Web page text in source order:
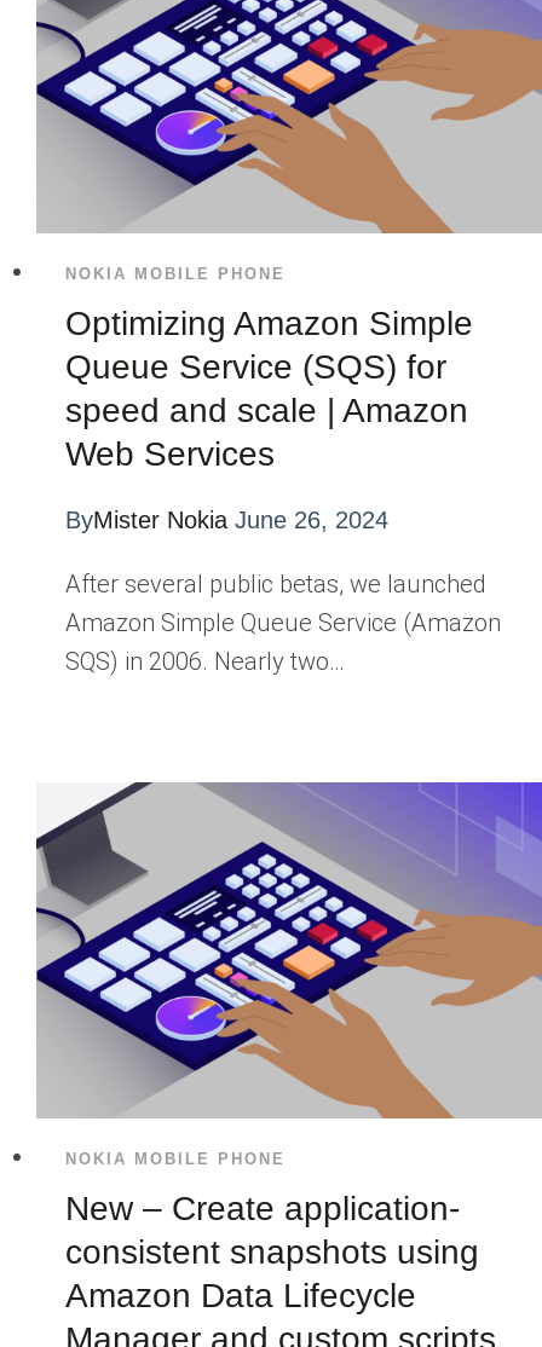
NOKIA MOBILE PHONE
Optimizing Amazon Simple
Queue Service (SQS) for
speed and scale | Amazon
Web Services
ByMister Nokia June 26, 2024
After several public betas, we launched
Amazon Simple Queue Service (Amazon
SQS) in 2006. Nearly two…
NOKIA MOBILE PHONE
New – Create application-
consistent snapshots using
Amazon Data Lifecycle
Manager and custom scripts